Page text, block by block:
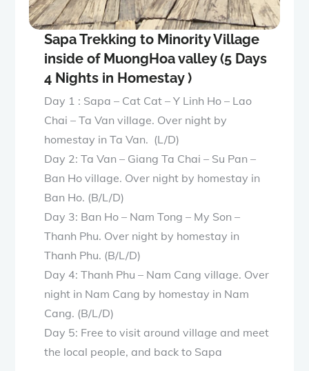
Sapa Trekking to Minority Village
inside of MuongHoa valley (5 Days
4 Nights in Homestay )
Day 1 : Sapa – Cat Cat – Y Linh Ho – Lao
Chai – Ta Van village. Over night by
homestay in Ta Van. (L/D)
Day 2: Ta Van – Giang Ta Chai – Su Pan –
Ban Ho village. Over night by homestay in
Ban Ho. (B/L/D)
Day 3: Ban Ho – Nam Tong – My Son –
Thanh Phu. Over night by homestay in
Thanh Phu. (B/L/D)
Day 4: Thanh Phu – Nam Cang village. Over
night in Nam Cang by homestay in Nam
Cang. (B/L/D)
Day 5: Free to visit around village and meet
the local people, and back to Sapa